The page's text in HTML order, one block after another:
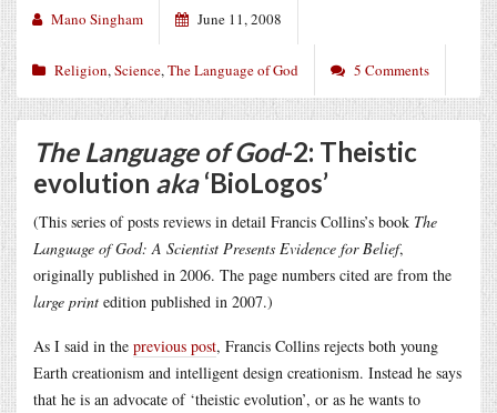
Mano Singham June 11, 2008
Religion,Science,The Language of God 5 Comments
The Language of God-2: Theistic
evolution aka‘BioLogos’
(This series of posts reviews in detail Francis Collins’s book The
Language of God: A Scientist Presents Evidence for Belief,
originally published in 2006. The page numbers cited are from the
large print edition published in 2007.)
As I said in the previous post, Francis Collins rejects both young
Earth creationism and intelligent design creationism. Instead he says
that he is an advocate of ‘theistic evolution’, or as he wants to